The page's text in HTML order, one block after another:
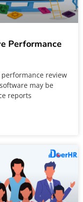
Performance
review
may be
reports